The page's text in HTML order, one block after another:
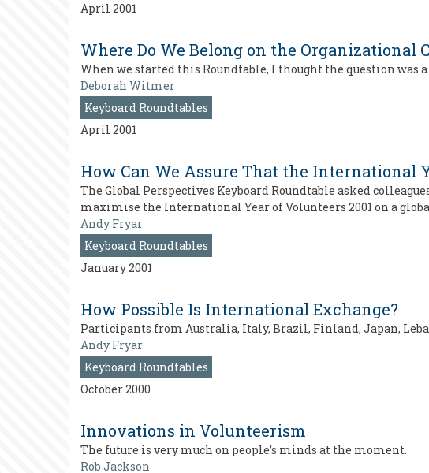
April 2001
Where Do We Belong on the Organizational
When we started this Roundtable, I thought the question was
Deborah Witmer
Keyboard Roundtables
April 2001
How Can We Assure That the International
The Global Perspectives Keyboard Roundtable asked
maximise the International Year of Volunteers 2001 on a
Andy Fryar
Keyboard Roundtables
January 2001
How Possible Is International Exchange?
Participants from Australia, Italy, Brazil, Finland, Japan,
Andy Fryar
Keyboard Roundtables
October 2000
Innovations in Volunteerism
The future is very much on people’s minds at the moment.
Rob Jackson